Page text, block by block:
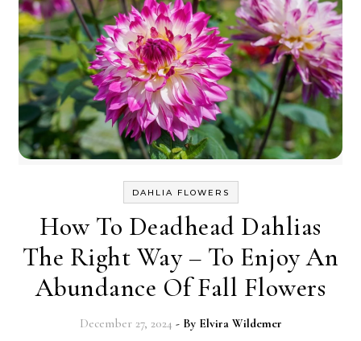
DAHLIA FLOWERS
How To Deadhead Dahlias
The Right Way – To Enjoy An
Abundance Of Fall Flowers
December 27, 2024 - By Elvira Wildemer